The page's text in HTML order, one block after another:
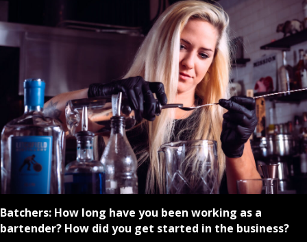
Batchers: How long have you been working as a
bartender? How did you get started in the business?